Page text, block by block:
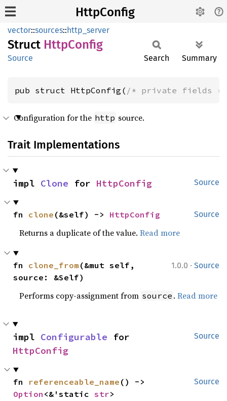
HttpConfig
vector::sources::http_server
Struct HttpConfig
Source Search Summary
pub struct HttpConfig( /* private fields */
Configuration for the http source.
Trait Implementations
Source
impl Clone for HttpConfig
Source
fn clone (&self) -> HttpConfig
Returns a duplicate of the value.Read more
1.0.0 · Source
fn clone_from (&mut self,
source: &Self)
Performs copy-assignment from source .Read more
Source
impl Configurable
HttpConfig
Source
fn referenceable_name
Option <&'static str>